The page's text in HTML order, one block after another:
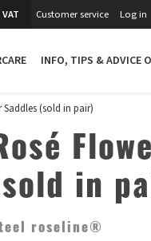
Customer service Log in
INFO, TIPS & ADVICE
Saddles (sold in pair)
in
roseline®